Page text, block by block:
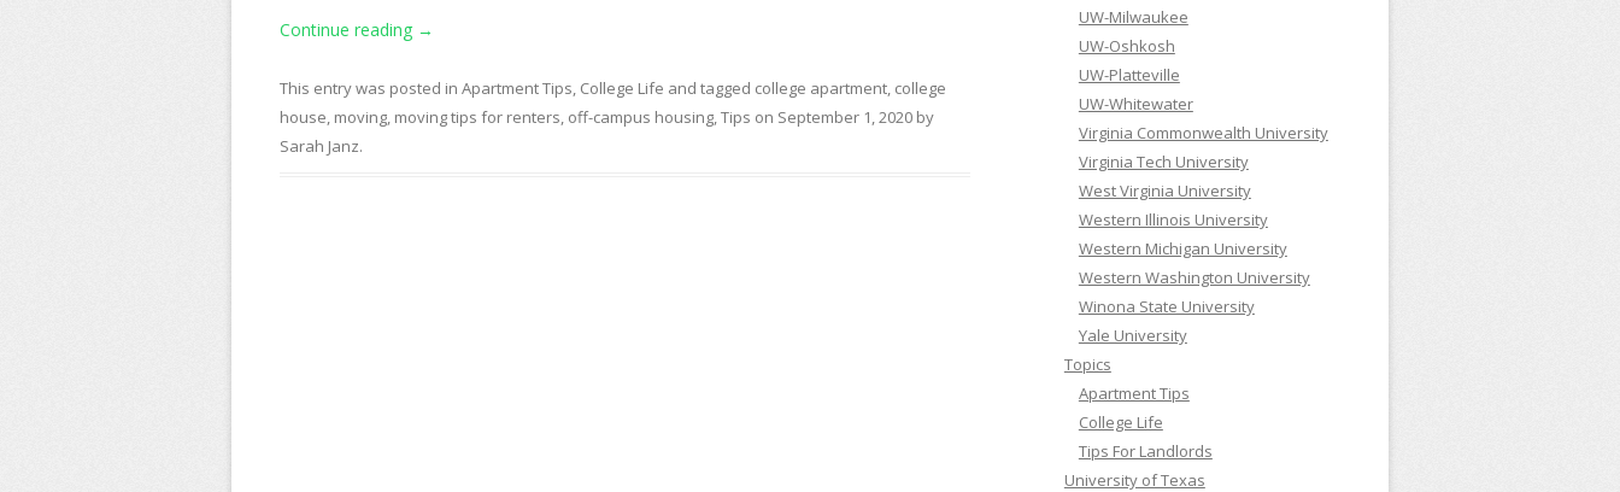
Continue reading →
This entry was posted in Apartment Tips, College Life and tagged college apartment, college
house, moving, moving tips for renters, off-campus housing,Tips on September 1, 2020 by
Sarah Janz.
UW-Milwaukee
UW-Oshkosh
UW-Platteville
UW-Whitewater
Virginia Commonwealth University
Virginia Tech University
West Virginia University
Western Illinois University
Western Michigan University
Western Washington University
Winona State University
Yale University
Topics
Apartment Tips
College Life
Tips For Landlords
University of Texas